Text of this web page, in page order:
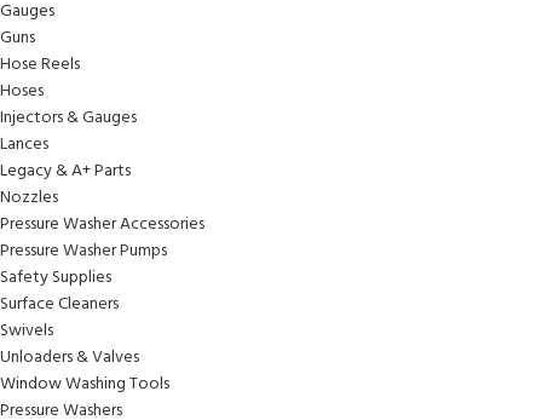
Gauges
Guns
Hose Reels
Hoses
Injectors & Gauges
Lances
Legacy & A+ Parts
Nozzles
Pressure Washer Accessories
Pressure Washer Pumps
Safety Supplies
Surface Cleaners
Swivels
Unloaders & Valves
Window Washing Tools
Pressure Washers